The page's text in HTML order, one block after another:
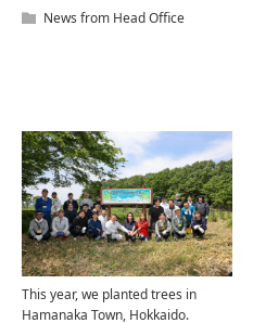
News from Head Office
This year, we planted trees in
Hamanaka Town, Hokkaido.